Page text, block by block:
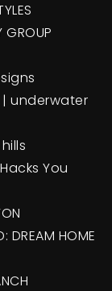
GROUP
| underwater
You
DREAM HOME